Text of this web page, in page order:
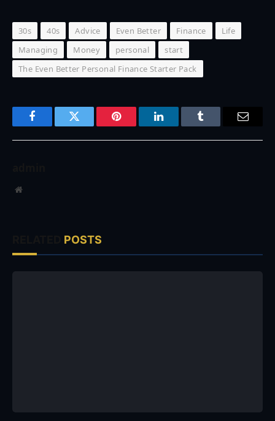
30s 40s Advice Even Better Finance
Life
Managing
Money personal
start
The Even Better Personal Finance Starter Pack
FacebookTwitter Pinterest LinkedInTumblr
Website
POSTS